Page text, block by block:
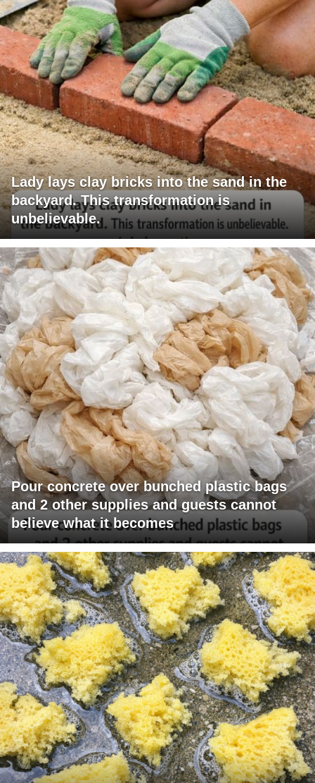
Lady lays clay bricks into the sand in the
backyard. This transformation is
unbelievable.
Pour concrete over bunched plastic bags
and 2 other supplies and guests cannot
believe what it becomes